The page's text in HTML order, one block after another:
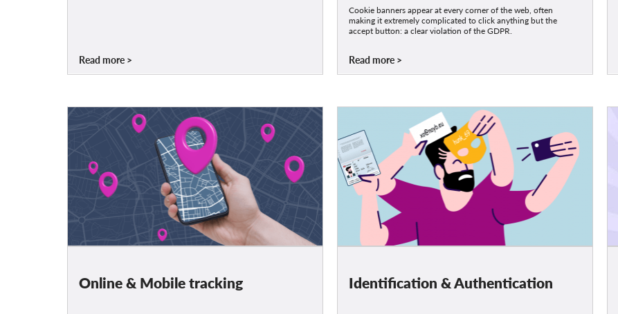
Read more
Cookie banners appear at every corner of the web, often
making it extremely complicated to click anything but the
accept button: a clear violation of the GDPR.
Read more
Online & Mobile tracking Identification & Authentication